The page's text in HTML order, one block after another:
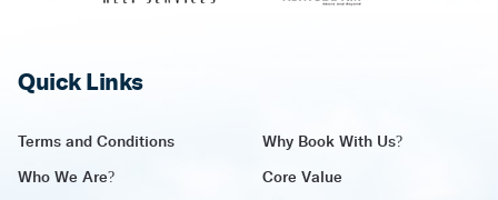
Quick Links
Terms and Conditions Why Book With Us?
Who We Are? Core Value